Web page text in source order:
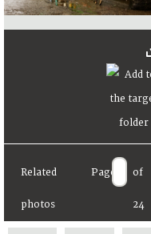
Related
photos
Page of
24